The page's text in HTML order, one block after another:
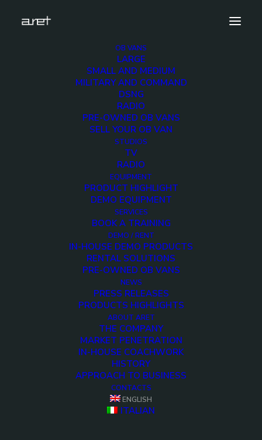
OB VANS
LARGE
SMALL AND MEDIUM
MILITARY AND COMMAND
DSNG
RADIO
PRE-OWNED OB VANS
SELL YOUR OB VAN
STUDIOS
TV
RADIO
EQUIPMENT
PRODUCT HIGHLIGHT
DEMO EQUIPMENT
SERVICES
BOOK A TRAINING
DEMO / RENT
IN-HOUSE DEMO PRODUCTS
RENTAL SOLUTIONS
PRE-OWNED OB VANS
NEWS
PRESS RELEASES
PRODUCTS HIGHLIGHTS
ABOUT ARET
THE COMPANY
MARKET PENETRATION
IN-HOUSE COACHWORK
HISTORY
APPROACH TO BUSINESS
CONTACTS
ENGLISH
ITALIAN
obvan.large.container.12hdcameras.clean-12
Home
12 HD Cameras Container OB Van
obvan.large.container.12hdcameras.clean-12